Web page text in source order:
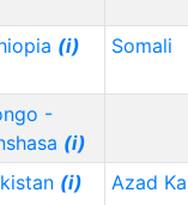
(i) Somali
-
(i)
(i) Azad